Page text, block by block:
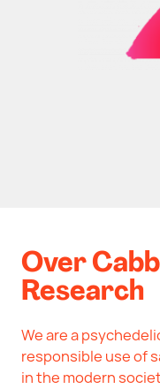
Over
Research
We are a
responsible use of
in the modern